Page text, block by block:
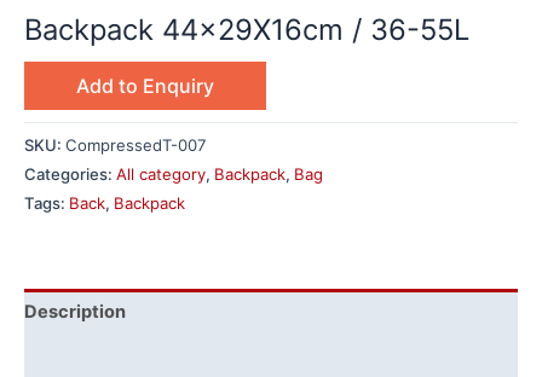
Backpack 44x29X16cm / 36-55L
Add to Enquiry
SKU: CompressedT-007
Categories: All category, Backpack, Bag
Tags: Back, Backpack
Description